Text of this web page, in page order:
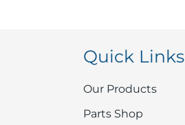
Quick Links
Our Products
Parts Shop